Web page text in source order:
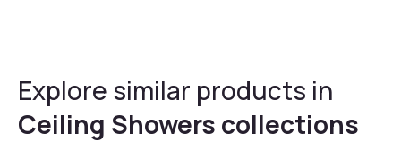
Explore similar products in
Ceiling Showers collections